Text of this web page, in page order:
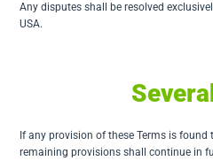
Any disputes shall be resolved
USA.
If any provision of these Terms is
remaining provisions shall continue in